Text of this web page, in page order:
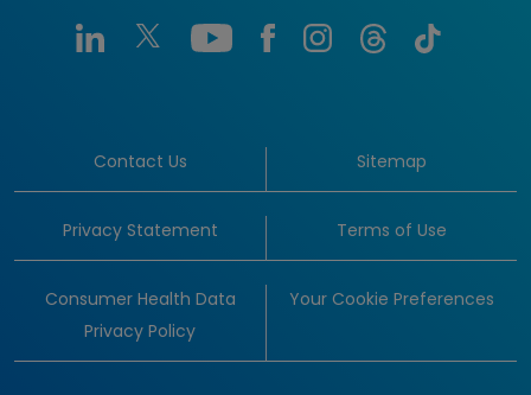
Contact Us Sitemap
Privacy Statement Terms of Use
Consumer Health Data
Privacy Policy
Your Cookie Preferences